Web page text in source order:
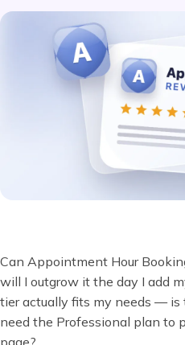
Can Appointment Hour
will I outgrow it the day I add
tier actually fits my needs — is
need the Professional plan to